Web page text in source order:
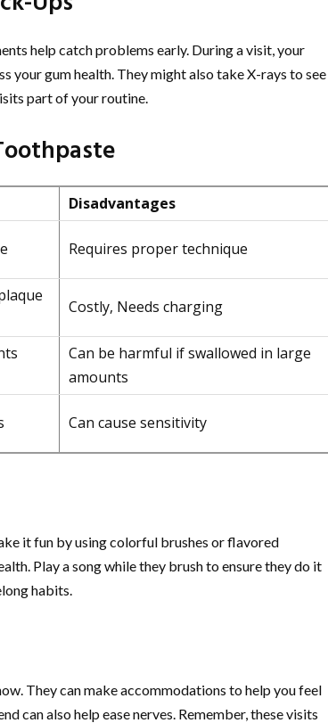
help catch problems early. During a visit, your
your gum health. They might also take X-rays to see
part of your routine.
Disadvantages
Requires proper technique
Costly, Needs charging
Can be harmful if swallowed in large
amounts
Can cause sensitivity
it fun by using colorful brushes or flavored
Play a song while they brush to ensure they do it
habits.
They can make accommodations to help you feel
can also help ease nerves. Remember, these visits